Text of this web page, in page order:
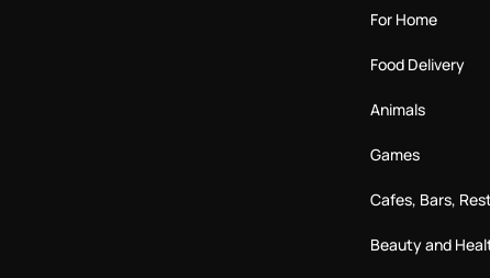
For Home
Food Delivery
Animals
Games
Cafes, Bars,
Beauty and